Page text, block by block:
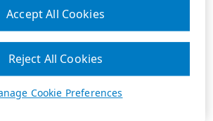
Cookie Preferences
Reject All Cookies
Accept All Cookies